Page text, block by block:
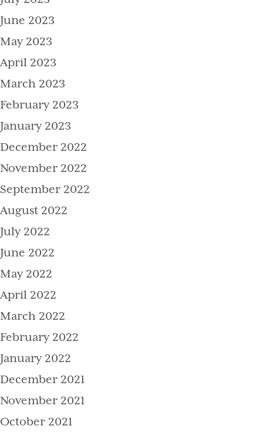
June 2023
May 2023
April 2023
March 2023
February 2023
January 2023
December 2022
November 2022
September 2022
August 2022
July 2022
June 2022
May 2022
April 2022
March 2022
February 2022
January 2022
December 2021
November 2021
October 2021